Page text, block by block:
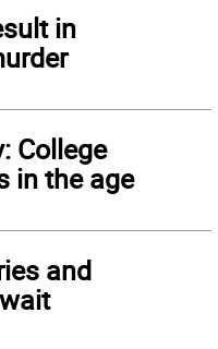
in
College
in the age
and